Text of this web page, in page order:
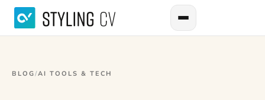
BLOG/AI TOOLS & TECH